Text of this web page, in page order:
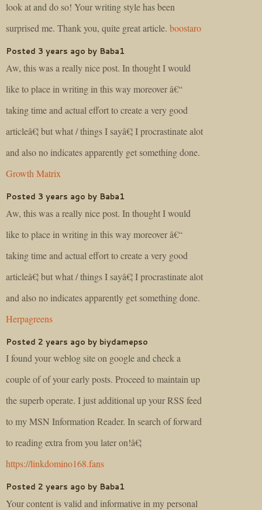
look at and do so! Your writing style has been
surprised me. Thank you, quite great article. boostaro
Posted 3 years ago by Baba1
Aw, this was a really nice post. In thought I would
like to place in writing in this way moreover â€“
taking time and actual effort to create a very good
articleâ€¦ but what / things I sayâ€¦ I procrastinate alot
and also no indicates apparently get something done.
Growth Matrix
Posted 3 years ago by Baba1
Aw, this was a really nice post. In thought I would
like to place in writing in this way moreover â€“
taking time and actual effort to create a very good
articleâ€¦ but what / things I sayâ€¦ I procrastinate alot
and also no indicates apparently get something done.
Herpagreens
Posted 2 years ago by biydamepso
I found your weblog site on google and check a
couple of of your early posts. Proceed to maintain up
the superb operate. I just additional up your RSS feed
to my MSN Information Reader. In search of forward
to reading extra from you later on!â€¦
https://linkdomino168.fans
Posted 2 years ago by Baba1
Your content is valid and informative in my personal